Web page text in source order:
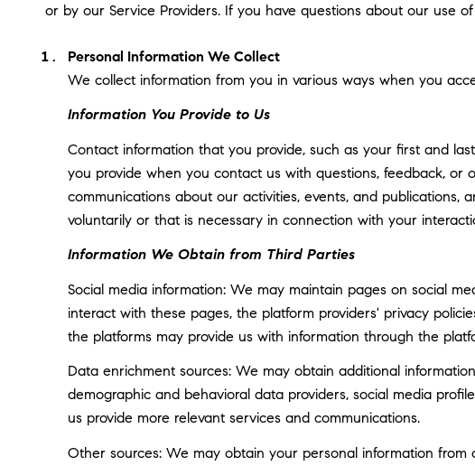
or by our Service Providers. If you have questions about our use
Personal Information We Collect
We collect information from you in various ways when you
Information You Provide to Us
Contact information that you provide, such as your first and
you provide when you contact us with questions, feedback,
communications about our activities, events, and
voluntarily or that is necessary in connection with your
Information We Obtain from Third Parties
Social media information: We may maintain pages on social
interact with these pages, the platform providers' privacy
the platforms may provide us with information through the
Data enrichment sources: We may obtain additional
demographic and behavioral data providers, social media
us provide more relevant services and communications.
Other sources: We may obtain your personal information